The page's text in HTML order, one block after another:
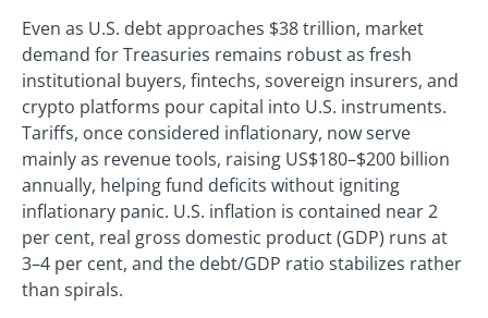
Even as U.S. debt approaches $38 trillion, market
demand for Treasuries remains robust as fresh
institutional buyers, fintechs, sovereign insurers, and
crypto platforms pour capital into U.S. instruments.
Tariffs, once considered inflationary, now serve
mainly as revenue tools, raising US$180–$200 billion
annually, helping fund deficits without igniting
inflationary panic. U.S. inflation is contained near 2
per cent, real gross domestic product (GDP) runs at
3–4 per cent, and the debt/GDP ratio stabilizes rather
than spirals.